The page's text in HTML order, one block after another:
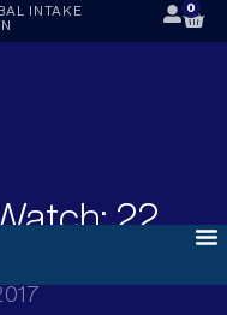
INTAKE
0
22